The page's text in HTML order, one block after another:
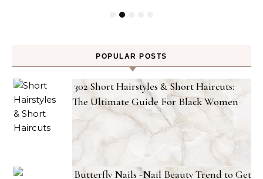
POPULAR POSTS
302 Short Hairstyles & Short Haircuts:
The Ultimate Guide For Black Women
Butterfly Nails -Nail Beauty Trend to Get